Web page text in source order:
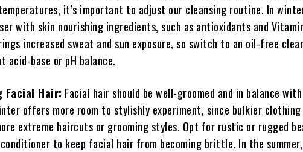
it’s important to adjust our cleansing routine. In
with skin nourishing ingredients, such as antioxidants and
increased sweat and sun exposure, so switch to an oil-free
acid-base or pH balance.
Facial Hair: Facial hair should be well-groomed and in balance
offers more room to stylishly experiment, since bulkier clothing
extreme haircuts or grooming styles. Opt for rustic or rugged
to keep facial hair from becoming brittle. In the summer,